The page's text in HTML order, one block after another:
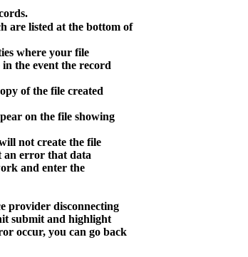
are listed at the bottom of
where your file
the event the record
of the file created
on the file showing
not create the file
an error that data
and enter the
provider disconnecting
submit and highlight
occur, you can go back